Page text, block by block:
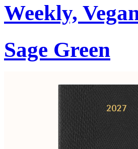
Weekly,
Sage Green